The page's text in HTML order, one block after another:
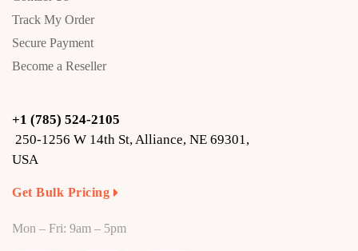
Track My Order
Secure Payment
Become a Reseller
+1 (785) 524-2105
250-1256 W 14th St, Alliance, NE 69301,
USA
Get Bulk Pricing
Mon – Fri: 9am – 5pm